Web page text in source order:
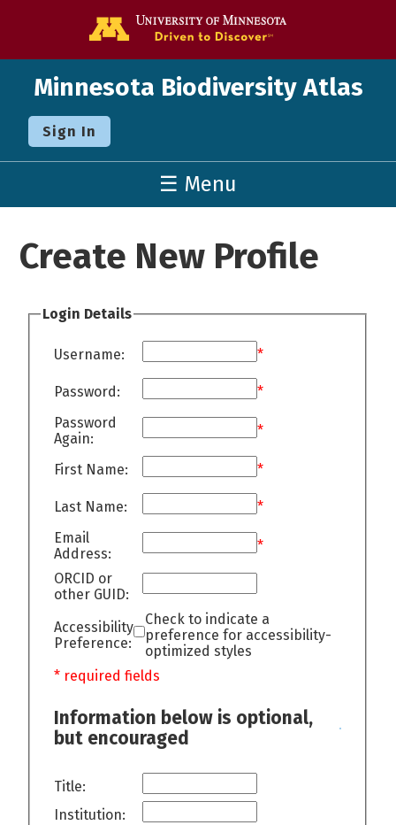
Minnesota Biodiversity Atlas
Sign In
☰ Menu
Create New Profile
Login Details
Username: *
Password:
*
Password
Again:
*
First Name: *
Last Name:
*
Email
Address:
*
ORCID or
other GUID:
Accessibility
Preference:
Check to indicate a
preference for accessibility-
optimized styles
* required fields
Information below is optional,
but encouraged
Title:
Institution: